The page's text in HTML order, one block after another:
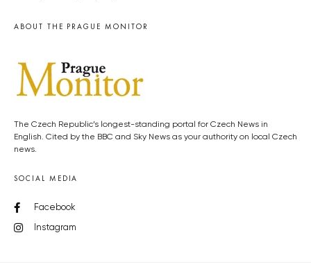
ABOUT THE PRAGUE MONITOR
The Czech Republic’s longest-standing portal for Czech News in
English. Cited by the BBC and Sky News as your authority on local Czech
news.
SOCIAL MEDIA
Facebook
Instagram